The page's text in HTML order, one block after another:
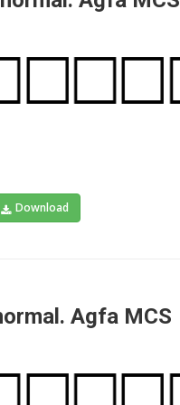
Download
Agfa MCS